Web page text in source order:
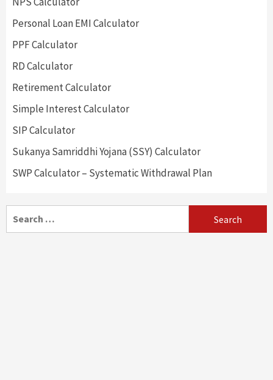
Personal Loan EMI Calculator
PPF Calculator
RD Calculator
Retirement Calculator
Simple Interest Calculator
SIP Calculator
Sukanya Samriddhi Yojana (SSY) Calculator
SWP Calculator – Systematic Withdrawal Plan